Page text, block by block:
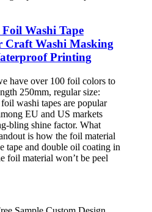
Washi Tape
Craft Washi Masking
Printing
have over 100 foil colors to
250mm, regular size:
washi tapes are popular
EU and US markets
bling shine factor. What
is how the foil material
tape and double oil coating in
foil material won’t be peel